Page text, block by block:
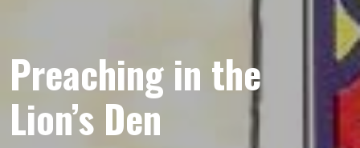
Preaching in the
Lion’s Den